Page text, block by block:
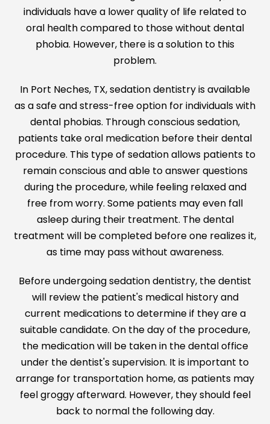
individuals have a lower quality of life related to
oral health compared to those without dental
phobia. However, there is a solution to this
problem.
In Port Neches, TX, sedation dentistry is available
as a safe and stress-free option for individuals with
dental phobias. Through conscious sedation,
patients take oral medication before their dental
procedure. This type of sedation allows patients to
remain conscious and able to answer questions
during the procedure, while feeling relaxed and
free from worry. Some patients may even fall
asleep during their treatment. The dental
treatment will be completed before one realizes it,
as time may pass without awareness.
Before undergoing sedation dentistry, the dentist
will review the patient's medical history and
current medications to determine if they are a
suitable candidate. On the day of the procedure,
the medication will be taken in the dental office
under the dentist's supervision. It is important to
arrange for transportation home, as patients may
feel groggy afterward. However, they should feel
back to normal the following day.